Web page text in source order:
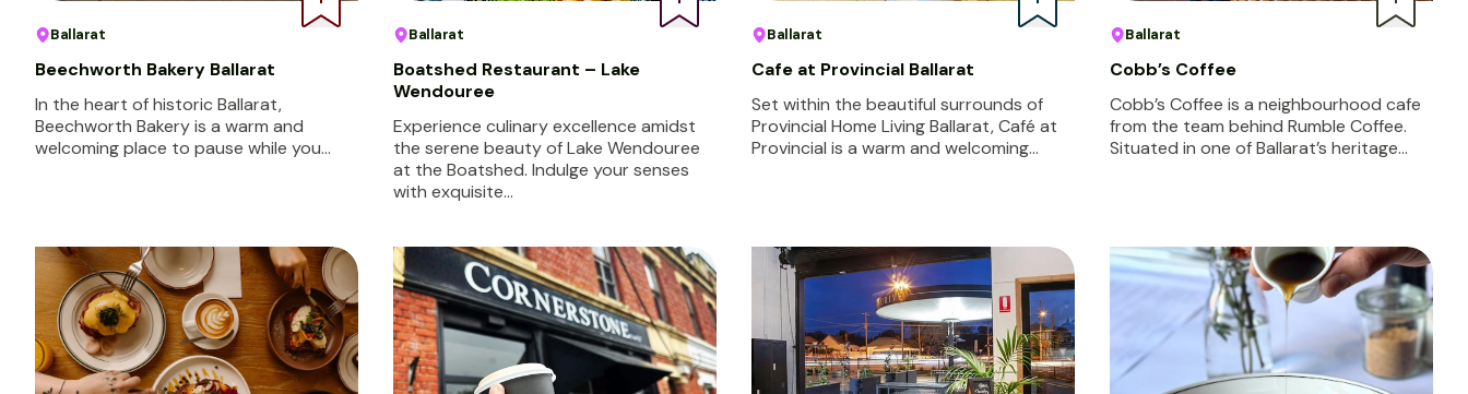
Ballarat
Beechworth Bakery Ballarat
In the heart of historic Ballarat,
Beechworth Bakery is a warm and
welcoming place to pause while you…
Ballarat
Boatshed Restaurant – Lake
Wendouree
Experience culinary excellence amidst
the serene beauty of Lake Wendouree
at the Boatshed. Indulge your senses
with exquisite…
Ballarat
Cafe at Provincial Ballarat
Set within the beautiful surrounds of
Provincial Home Living Ballarat, Café at
Provincial is a warm and welcoming…
Ballarat
Cobb’s Coffee
Cobb’s Coffee is a neighbourhood cafe
from the team behind Rumble Coffee.
Situated in one of Ballarat’s heritage…